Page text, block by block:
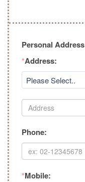
Personal Address
*Address:
Please Select..
Phone:
*Mobile: